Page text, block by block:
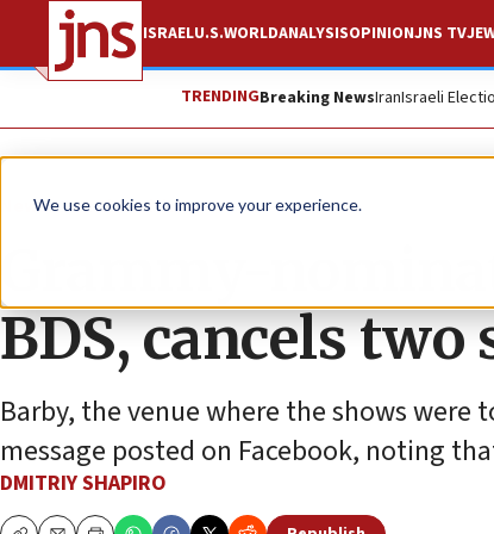
We use cookies to improve your experience.
ISRAELU.S.WORLDANALYSISOPINIONJNS TV
TRENDINGBreaking NewsIranIsraeli
News Antisemitism
Grammy-
BDS, cancels
Barby, the venue where the shows
message posted on Facebook, noting
DMITRIY SHAPIRO